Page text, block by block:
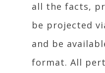
all the facts,
be projected
and be
format. All